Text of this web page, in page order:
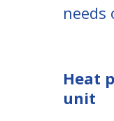
needs
Heat
unit